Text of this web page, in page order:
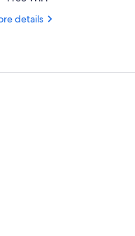
details